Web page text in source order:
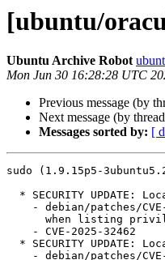
[ubuntu/
Ubuntu Archive Robot
Mon Jun 30 16:28:28 UTC
Previous message (by
Next message (by
Messages sorted by: [
sudo (1.9.15p5-